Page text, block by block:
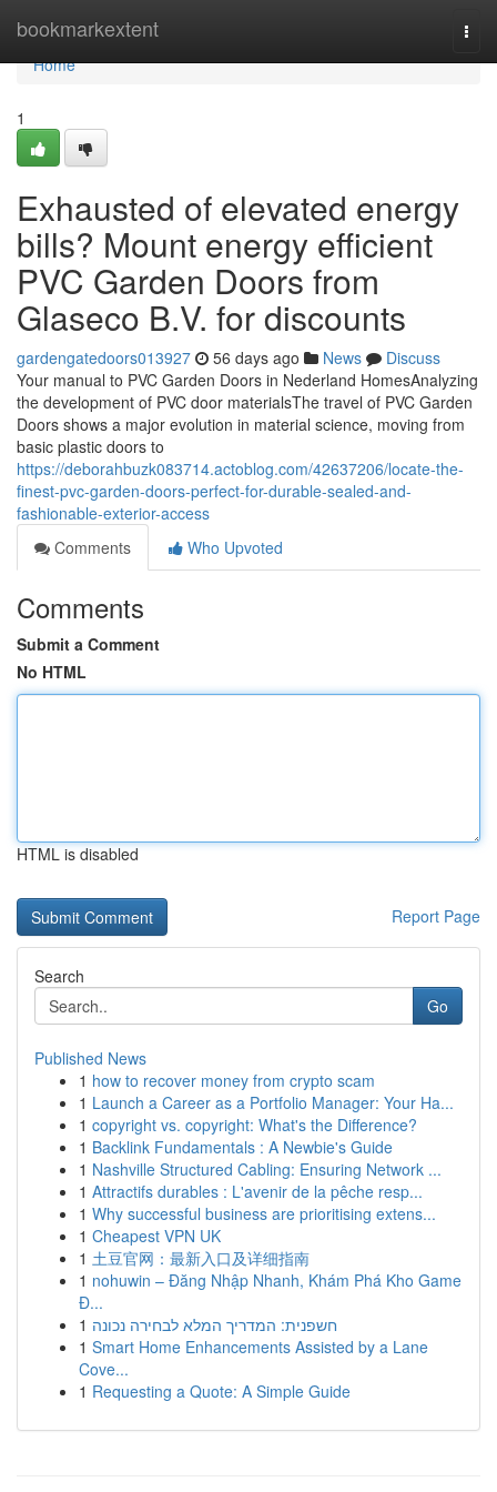
bookmarkextent
Home
Home
1
Exhausted of elevated energy
bills? Mount energy efficient
PVC Garden Doors from
Glaseco B.V. for discounts
gardengatedoors013927 56 days ago News
Discuss
Your manual to PVC Garden Doors in Nederland HomesAnalyzing
the development of PVC door materialsThe travel of PVC Garden
Doors shows a major evolution in material science, moving from
basic plastic doors to
https://deborahbuzk083714.actoblog.com/42637206/locate-the-
finest-pvc-garden-doors-perfect-for-durable-sealed-and-
fashionable-exterior-access
Comments
Who Upvoted
Comments
Submit a Comment
No HTML
HTML is disabled
Report Page
Search
Go
Published News
1 how to recover money from crypto scam
1 Launch a Career as a Portfolio Manager: Your Ha...
1 copyright vs. copyright: What's the Difference?
1 Backlink Fundamentals : A Newbie's Guide
1 Nashville Structured Cabling: Ensuring Network ...
1 Attractifs durables : L'avenir de la pêche resp...
1 Why successful business are prioritising extens...
1 Cheapest VPN UK
1 土豆官网：最新入口及详细指南
1 nohuwin – Đăng Nhập Nhanh, Khám Phá Kho Game
Đ...
1 חשפנית: המדריך המלא לבחירה נכונה
1 Smart Home Enhancements Assisted by a Lane
Cove...
1 Requesting a Quote: A Simple Guide